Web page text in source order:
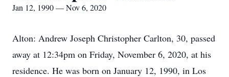
Jan 12, 1990 — Nov 6, 2020
Alton: Andrew Joseph Christopher Carlton, 30, passed
away at 12:34pm on Friday, November 6, 2020, at his
residence. He was born on January 12, 1990, in Los